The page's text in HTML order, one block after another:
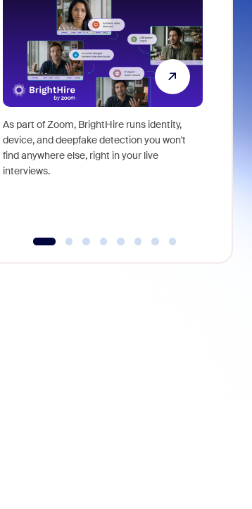
As part of Zoom, BrightHire runs identity,
device, and deepfake detection you won't
find anywhere else, right in your live
interviews.